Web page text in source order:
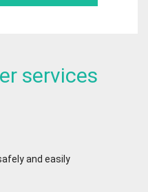
services
and easily